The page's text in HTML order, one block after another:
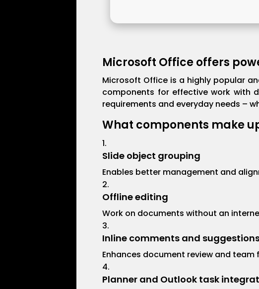
Microsoft Office offers
Microsoft Office is a highly popular
components for effective work with
requirements and everyday needs –
What components make
Slide object grouping
Enables better management and
Offline editing
Work on documents without an
Inline comments and
Enhances document review and team
Planner and Outlook task